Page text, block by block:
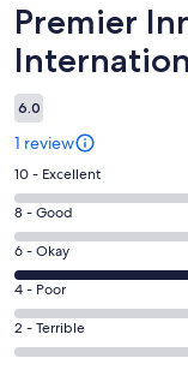
Reviews
Premier
6.0
1 review
Rating
10
-
Excellent.
0
out
of
1
10 - Excellent
Rating
8
-
Good.
0
out
8 - Good
Rating
6
-
Okay.
1
6 - Okay
Rating
4
-
4 - Poor
Rating
2
2 - Terrible